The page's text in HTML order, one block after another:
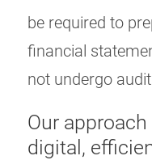
be required to
financial
not undergo
Our
digital,